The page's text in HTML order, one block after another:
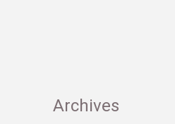
Archives